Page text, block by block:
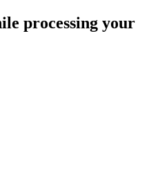
processing your